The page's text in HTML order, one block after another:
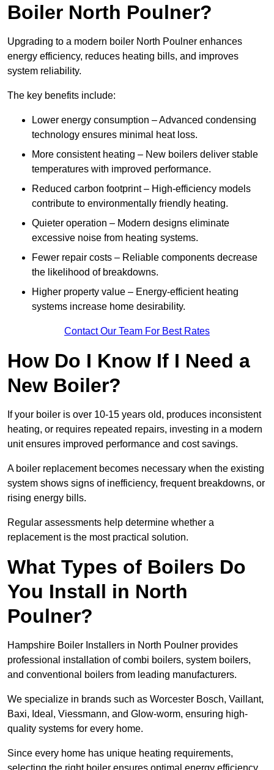
Boiler North Poulner?
Upgrading to a modern boiler North Poulner enhances
energy efficiency, reduces heating bills, and improves
system reliability.
The key benefits include:
Lower energy consumption – Advanced condensing
technology ensures minimal heat loss.
More consistent heating – New boilers deliver stable
temperatures with improved performance.
Reduced carbon footprint – High-efficiency models
contribute to environmentally friendly heating.
Quieter operation – Modern designs eliminate
excessive noise from heating systems.
Fewer repair costs – Reliable components decrease
the likelihood of breakdowns.
Higher property value – Energy-efficient heating
systems increase home desirability.
Contact Our Team For Best Rates
How Do I Know If I Need a
New Boiler?
If your boiler is over 10-15 years old, produces inconsistent
heating, or requires repeated repairs, investing in a modern
unit ensures improved performance and cost savings.
A boiler replacement becomes necessary when the existing
system shows signs of inefficiency, frequent breakdowns, or
rising energy bills.
Regular assessments help determine whether a
replacement is the most practical solution.
What Types of Boilers Do
You Install in North
Poulner?
Hampshire Boiler Installers in North Poulner provides
professional installation of combi boilers, system boilers,
and conventional boilers from leading manufacturers.
We specialize in brands such as Worcester Bosch, Vaillant,
Baxi, Ideal, Viessmann, and Glow-worm, ensuring high-
quality systems for every home.
Since every home has unique heating requirements,